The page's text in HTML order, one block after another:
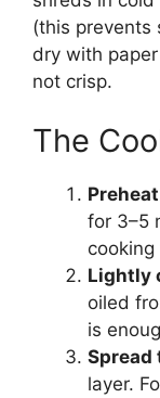
(this prevents
dry with
not crisp.
The
for 3–5
Lightly
oiled
is
Spread
layer.